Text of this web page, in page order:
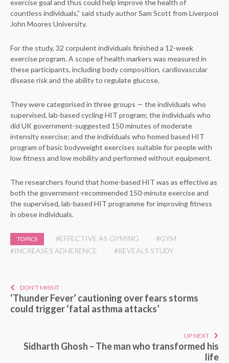
exercise goal and thus could help improve the health of
countless individuals,” said study author Sam Scott from Liverpool
John Moores University.
For the study, 32 corpulent individuals finished a 12-week
exercise program. A scope of health markers was measured in
these participants, including body composition, cardiovascular
disease risk and the ability to regulate glucose.
They were categorised in three groups — the individuals who
supervised, lab-based cycling HIT program; the individuals who
did UK government-suggested 150 minutes of moderate
intensity exercise; and the individuals who homed based HIT
program of basic bodyweight exercises suitable for people with
low fitness and low mobility and performed without equipment.
The researchers found that home-based HIT was as effective as
both the government-recommended 150-minute exercise and
the supervised, lab-based HIT programme for improving fitness
in obese individuals.
TOPICS #EFFECTIVE AS GYMING
#GYM
#INCREASES ADHERENCE
#REVEALS STUDY
DON'T MISS IT
‘Thunder Fever’ cautioning over fears storms
could trigger ‘fatal asthma attacks’
UP NEXT
Sidharth Ghosh – The man who transformed his
life